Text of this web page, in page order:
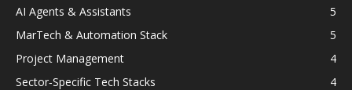
AI Agents & Assistants
5
MarTech & Automation Stack
5
Project Management
4
Sector‑Specific Tech Stacks
4